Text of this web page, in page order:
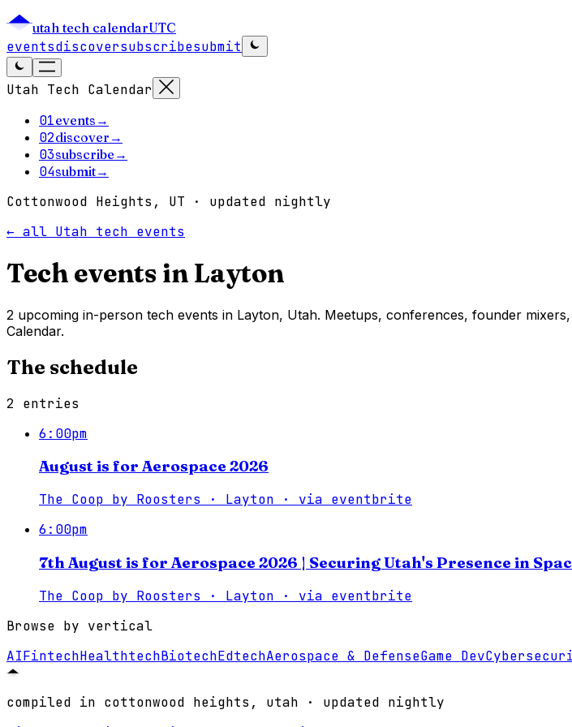
utah tech calendarUTC
eventsdiscoversubscribesubmit
Utah Tech Calendar
01events →
02discover →
03subscribe →
04submit→
Cottonwood Heights, UT · updated nightly
← all Utah tech events
Tech events in Layton
2 upcoming in-person tech events in Layton, Utah. Meetups, conferences, founder
Calendar.
The schedule
2 entries
6:00pm
August is for Aerospace 2026
The Coop by Roosters · Layton · via eventbrite
6:00pm
7th August is for Aerospace 2026 | Securing Utah's Presence in
The Coop by Roosters · Layton · via eventbrite
Browse by vertical
AIFintechHealthtechBiotechEdtechAerospace & DefenseGame Dev
compiled in cottonwood heights, utah · updated nightly